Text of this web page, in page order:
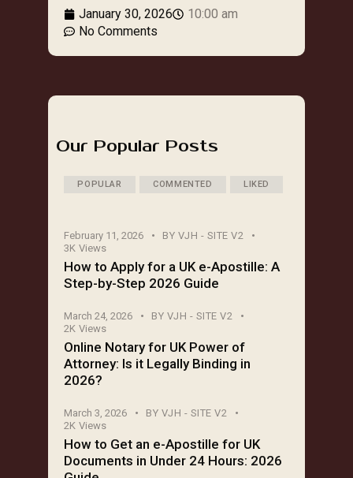
January 30, 2026
10:00 am
No Comments
Our Popular Posts
POPULAR COMMENTED LIKED
February 11, 2026 BY VJH - SITE V2
3K Views
How to Apply for a UK e-Apostille: A
Step-by-Step 2026 Guide
March 24, 2026 BY VJH - SITE V2
2K Views
Online Notary for UK Power of
Attorney: Is it Legally Binding in
2026?
March 3, 2026 BY VJH - SITE V2
2K Views
How to Get an e-Apostille for UK
Documents in Under 24 Hours: 2026